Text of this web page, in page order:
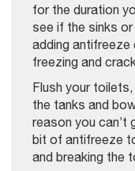
for the duration
see if the sinks
adding
freezing and
Flush your
the tanks and
reason you can’t
bit of antifreeze
and breaking the